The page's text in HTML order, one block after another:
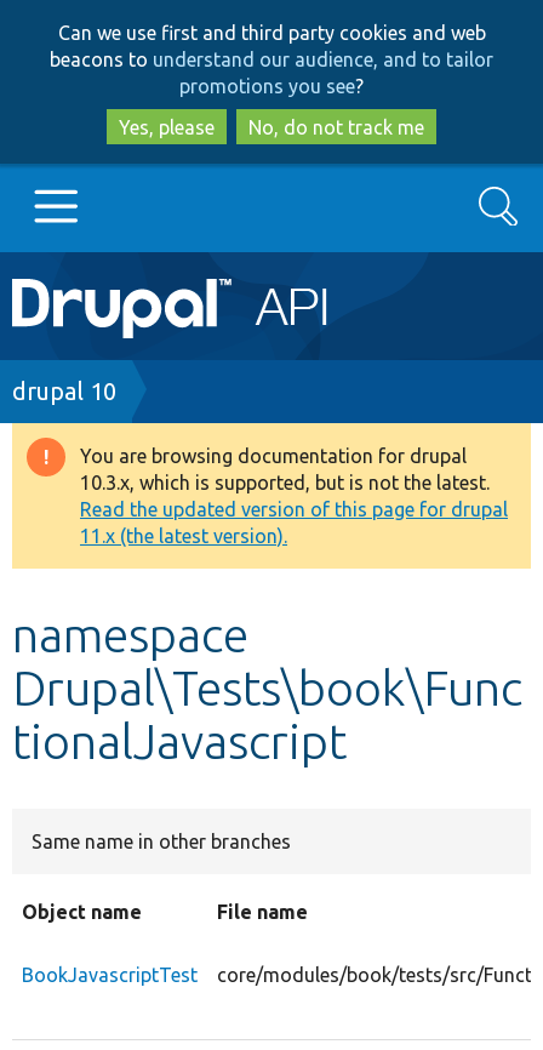
to
main
content
to
search
Can we use first and third party cookies and web
beacons to understand our audience, and to tailor
promotions you see?
Yes, please
No, do not track me
Main
navigation
Go to Drupal.org
Drupal 7
Drupal 8+
Other projects
Search
Breadcrumb
drupal 10
Warning
message
You are browsing documentation for drupal
10.3.x, which is supported, but is not the latest.
Read the updated version of this page for drupal
11.x (the latest version).
namespace
Drupal\Tests\book\Func
tionalJavascript
Same name in other branches
Object name File name
BookJavascriptTest core/modules/book/tests/src/